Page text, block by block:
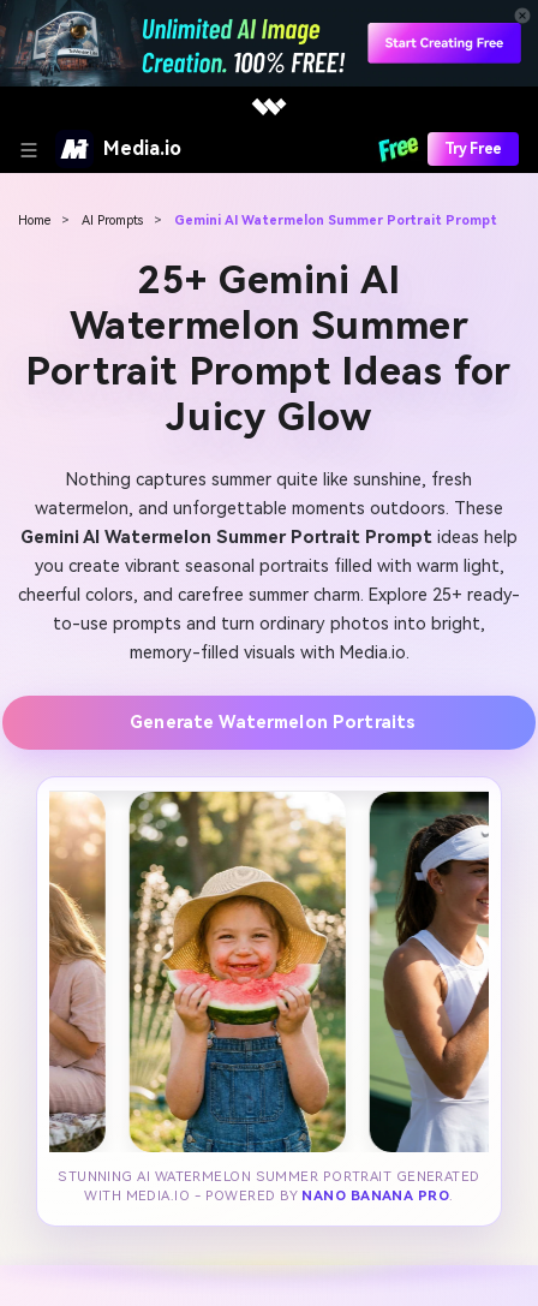
Media.io Try Free
Home > AI Prompts > Gemini AI Watermelon Summer Portrait Prompt
25+ Gemini AI
Watermelon Summer
Portrait Prompt Ideas for
Juicy Glow
Nothing captures summer quite like sunshine, fresh
watermelon, and unforgettable moments outdoors. These
Gemini AI Watermelon Summer Portrait Prompt ideas help
you create vibrant seasonal portraits filled with warm light,
cheerful colors, and carefree summer charm. Explore 25+ ready-
to-use prompts and turn ordinary photos into bright,
memory-filled visuals with Media.io.
Generate Watermelon Portraits
STUNNING AI WATERMELON SUMMER PORTRAIT GENERATED
WITH MEDIA.IO - POWERED BY NANO BANANA PRO.